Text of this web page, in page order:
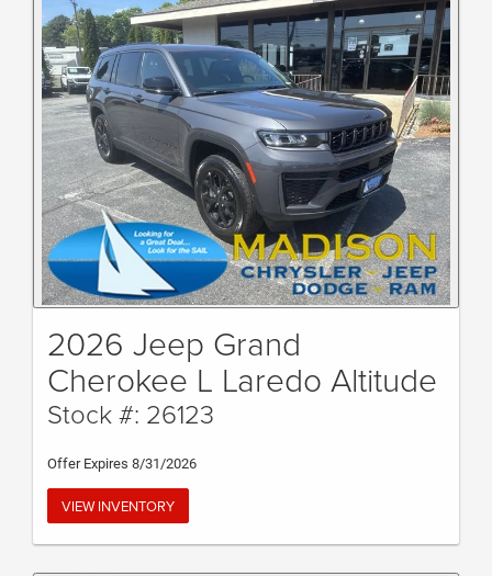
2026 Jeep Grand
Cherokee L Laredo Altitude
Stock #: 26123
Offer Expires 8/31/2026
VIEW INVENTORY